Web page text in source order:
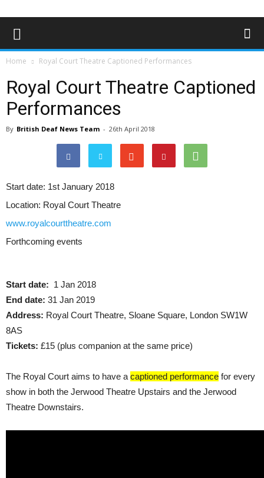
Home Royal Court Theatre Captioned Performances
Royal Court Theatre Captioned
Performances
By British Deaf News Team - 26th April 2018
Start date: 1st January 2018
Location: Royal Court Theatre
www.royalcourttheatre.com
Forthcoming events
Start date: 1 Jan 2018
End date: 31 Jan 2019
Address: Royal Court Theatre, Sloane Square, London SW1W
8AS
Tickets: £15 (plus companion at the same price)
The Royal Court aims to have a captioned performance for every
show in both the Jerwood Theatre Upstairs and the Jerwood
Theatre Downstairs.